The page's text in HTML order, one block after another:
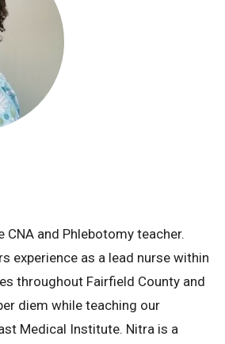
and Phlebotomy teacher.
experience as a lead nurse within
throughout Fairfield County and
diem while teaching our
Medical Institute. Nitra is a